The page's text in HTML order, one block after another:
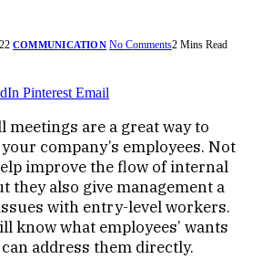
COMMUNICATION No Comments2 Mins Read
Pinterest Email
meetings are a great way to
company’s employees. Not
improve the flow of internal
they also give management a
with entry-level workers.
know what employees’ wants
address them directly.